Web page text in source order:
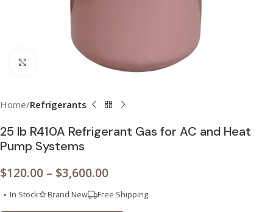
Click to enlarge
Home Refrigerants
25 lb R410A Refrigerant Gas for AC and Heat
Pump Systems
$120.00 – $3,600.00
In Stock Brand New Free Shipping